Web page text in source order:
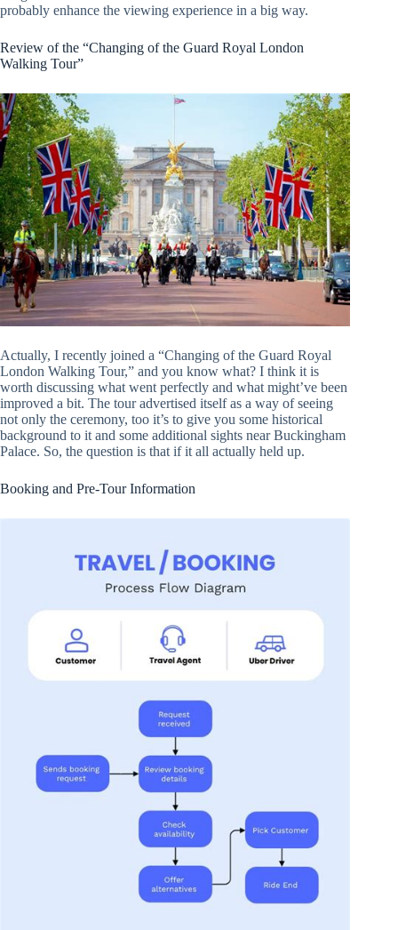
probably enhance the viewing experience in a big way.
Review of the “Changing of the Guard Royal London
Walking Tour”
Actually, I recently joined a “Changing of the Guard Royal
London Walking Tour,” and you know what? I think it is
worth discussing what went perfectly and what might’ve been
improved a bit. The tour advertised itself as a way of seeing
not only the ceremony, too it’s to give you some historical
background to it and some additional sights near Buckingham
Palace. So, the question is that if it all actually held up.
Booking and Pre-Tour Information